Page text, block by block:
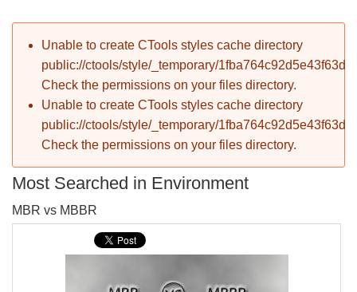
Error message
Unable to create CTools styles cache directory
public://ctools/style/_temporary/
Check the permissions on your files directory.
Unable to create CTools styles cache directory
public://ctools/style/_temporary/
Check the permissions on your files directory.
Most Searched in Environment
MBR vs MBBR